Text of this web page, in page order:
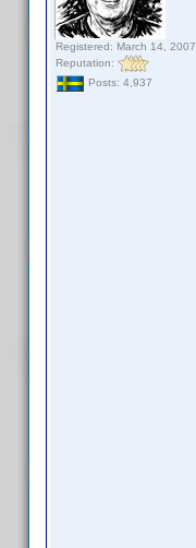
Registered: March 14, 2007
Reputation:
Posts: 4,937